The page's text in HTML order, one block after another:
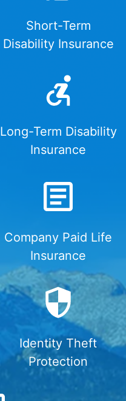
Short-Term
Disability Insurance
Long-Term Disability
Insurance
Company Paid Life
Insurance
Identity Theft
Protection